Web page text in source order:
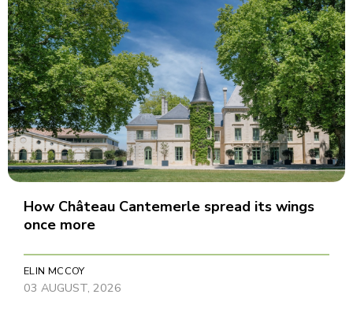
How Château Cantemerle spread its wings
once more
ELIN MCCOY
03 AUGUST, 2026